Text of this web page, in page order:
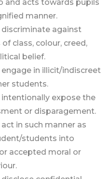
and acts towards pupils
manner.
against
class, colour, creed,
belief.
in illicit/indiscreet
students.
expose the
or disparagement.
in such manner as
students into
accepted moral or